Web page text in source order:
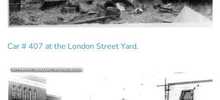
Car # 407 at the London Street Yard.